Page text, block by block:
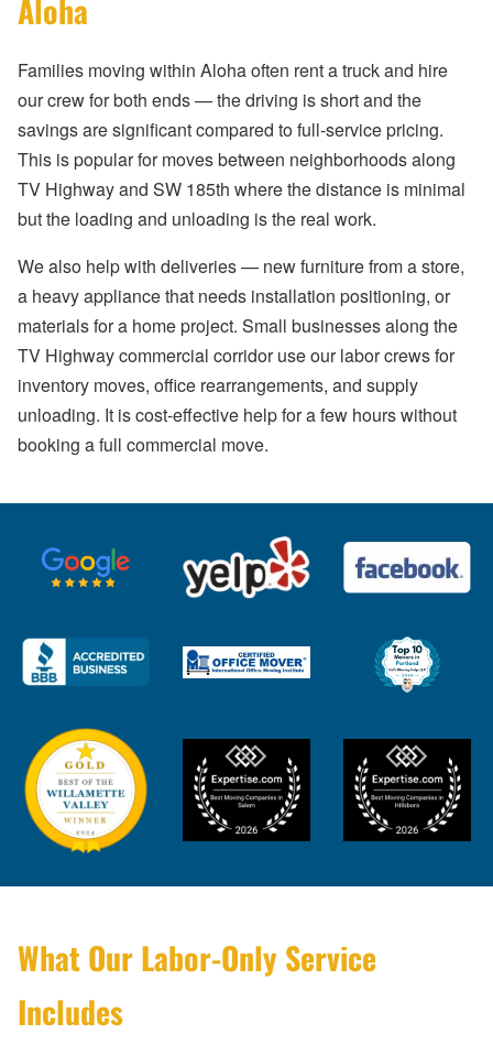
Aloha
Families moving within Aloha often rent a truck and hire
our crew for both ends — the driving is short and the
savings are significant compared to full-service pricing.
This is popular for moves between neighborhoods along
TV Highway and SW 185th where the distance is minimal
but the loading and unloading is the real work.
We also help with deliveries — new furniture from a store,
a heavy appliance that needs installation positioning, or
materials for a home project. Small businesses along the
TV Highway commercial corridor use our labor crews for
inventory moves, office rearrangements, and supply
unloading. It is cost-effective help for a few hours without
booking a full commercial move.
What Our Labor-Only Service
Includes